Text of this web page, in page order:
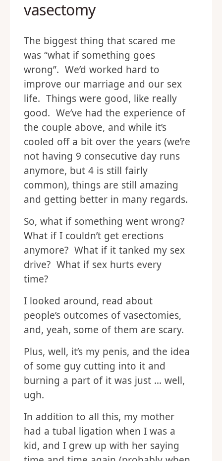
vasectomy
The biggest thing that scared me
was “what if something goes
wrong”. We’d worked hard to
improve our marriage and our sex
life. Things were good, like really
good. We’ve had the experience of
the couple above, and while it’s
cooled off a bit over the years (we’re
not having 9 consecutive day runs
anymore, but 4 is still fairly
common), things are still amazing
and getting better in many regards.
So, what if something went wrong?
What if I couldn’t get erections
anymore? What if it tanked my sex
drive? What if sex hurts every
time?
I looked around, read about
people’s outcomes of vasectomies,
and, yeah, some of them are scary.
Plus, well, it’s my penis, and the idea
of some guy cutting into it and
burning a part of it was just … well,
ugh.
In addition to all this, my mother
had a tubal ligation when I was a
kid, and I grew up with her saying